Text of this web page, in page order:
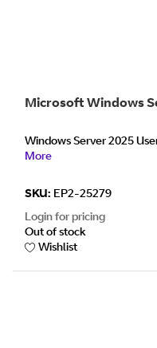
Microsoft Windows
Windows Server 2025
More
SKU: EP2-25279
Login for pricing
Out of stock
Wishlist